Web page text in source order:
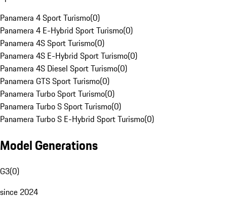
Panamera 4 Sport Turismo(0)
Panamera 4 E-Hybrid Sport Turismo(0)
Panamera 4S Sport Turismo(0)
Panamera 4S E-Hybrid Sport Turismo(0)
Panamera 4S Diesel Sport Turismo(0)
Panamera GTS Sport Turismo(0)
Panamera Turbo Sport Turismo(0)
Panamera Turbo S Sport Turismo(0)
Panamera Turbo S E-Hybrid Sport Turismo(0)
Model Generations
G3(0)
since 2024